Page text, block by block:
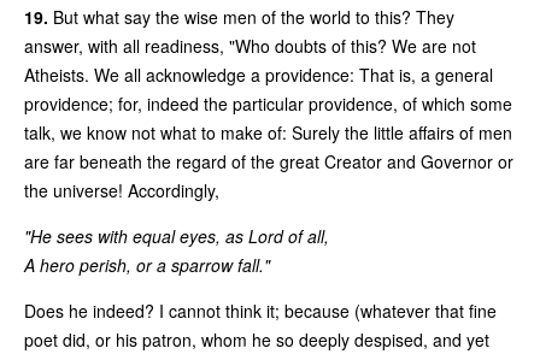
19. But what say the wise men of the world to this? They
answer, with all readiness, "Who doubts of this? We are not
Atheists. We all acknowledge a providence: That is, a general
providence; for, indeed the particular providence, of which some
talk, we know not what to make of: Surely the little affairs of men
are far beneath the regard of the great Creator and Governor or
the universe! Accordingly,
"He sees with equal eyes, as Lord of all,
A hero perish, or a sparrow fall."
Does he indeed? I cannot think it; because (whatever that fine
poet did, or his patron, whom he so deeply despised, and yet